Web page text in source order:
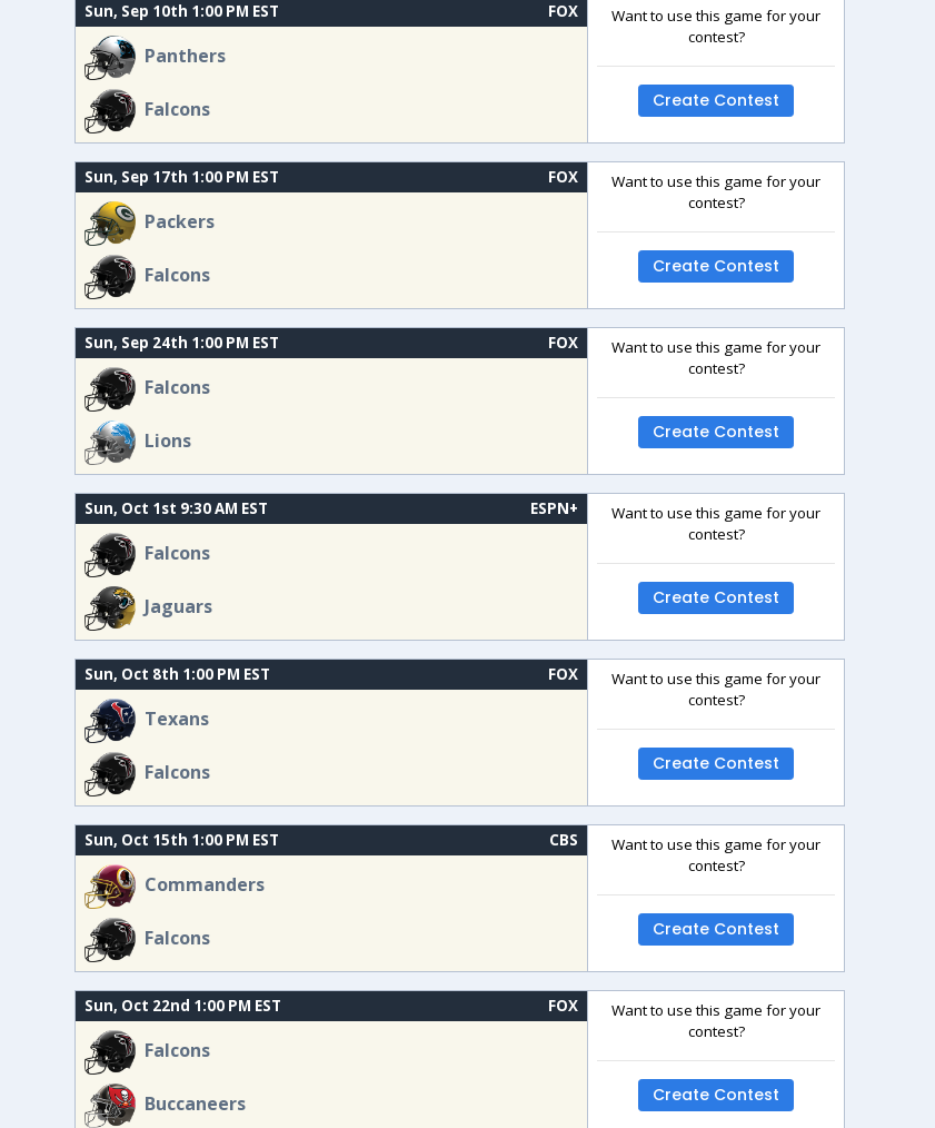
Sun, Sep 10th 1:00 PM EST FOX
Panthers
Falcons
Want to use this game for your
contest?
Create Contest
Sun, Sep 17th 1:00 PM EST FOX
Packers
Falcons
Want to use this game for your
contest?
Create Contest
Sun, Sep 24th 1:00 PM EST FOX
Falcons
Lions
Want to use this game for your
contest?
Create Contest
Sun, Oct 1st 9:30 AM EST ESPN+
Falcons
Jaguars
Want to use this game for your
contest?
Create Contest
Sun, Oct 8th 1:00 PM EST FOX
Texans
Falcons
Want to use this game for your
contest?
Create Contest
Sun, Oct 15th 1:00 PM EST CBS
Commanders
Falcons
Want to use this game for your
contest?
Create Contest
Sun, Oct 22nd 1:00 PM EST FOX
Falcons
Buccaneers
Want to use this game for your
contest?
Create Contest